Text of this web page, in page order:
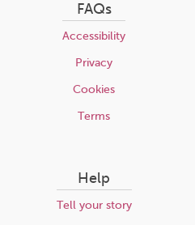
FAQs
Accessibility
Privacy
Cookies
Terms
Help
Tell your story